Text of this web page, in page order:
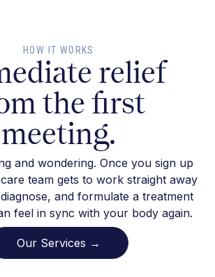
HOW IT WORKS
relief
the first
meeting.
and wondering. Once you sign up
team gets to work straight away
and formulate a treatment
feel in sync with your body again.
Our Services →